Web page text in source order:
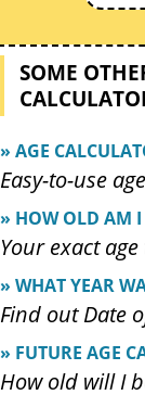
SOME
» AGE
Easy-to-use
» HOW OLD AM
Your exact
» WHAT YEAR
Find out Date
» FUTURE AGE
How old will I